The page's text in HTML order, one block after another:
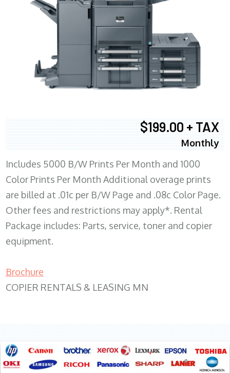
$199.00 + TAX
Monthly
Includes 5000 B/W Prints Per Month and 1000
Color Prints Per Month Additional overage prints
are billed at .01c per B/W Page and .08c Color Page.
Other fees and restrictions may apply*. Rental
Package includes: Parts, service, toner and copier
equipment.
Brochure
COPIER RENTALS & LEASING MN